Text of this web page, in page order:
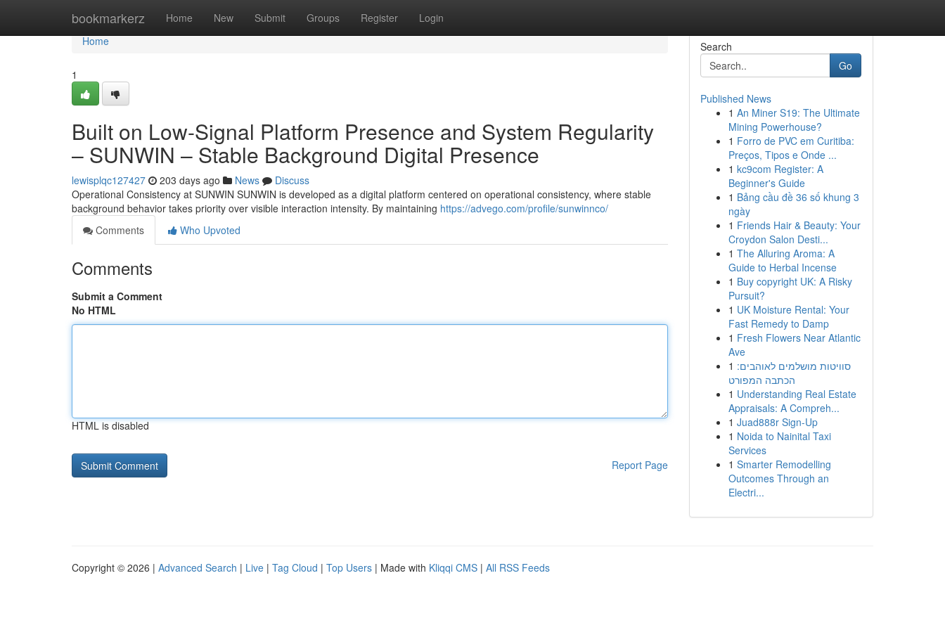
bookmarkerz Home New Submit Groups Register Login
Home
Home
1
Built on Low-Signal Platform Presence and System Regularity
– SUNWIN – Stable Background Digital Presence
lewisplqc127427 203 days ago News
Discuss
Operational Consistency at SUNWIN SUNWIN is developed as a digital platform centered on operational consistency, where stable
background behavior takes priority over visible interaction intensity. By maintaining https://advego.com/profile/sunwinnco/
Comments
Who Upvoted
Comments
Submit a Comment
No HTML
HTML is disabled
Report Page
Search
Go
Published News
1 An Miner S19: The Ultimate
Mining Powerhouse?
1 Forro de PVC em Curitiba:
Preços, Tipos e Onde ...
1 kc9com Register: A
Beginner's Guide
1 Bảng cầu đề 36 số khung 3
ngày
1 Friends Hair & Beauty: Your
Croydon Salon Desti...
1 The Alluring Aroma: A
Guide to Herbal Incense
1 Buy copyright UK: A Risky
Pursuit?
1 UK Moisture Rental: Your
Fast Remedy to Damp
1 Fresh Flowers Near Atlantic
Ave
1 סוויטות מושלמים לאוהבים:
הכתבה המפורט
1 Understanding Real Estate
Appraisals: A Compreh...
1 Juad888r Sign-Up
1 Noida to Nainital Taxi
Services
1 Smarter Remodelling
Outcomes Through an
Electri...
Copyright © 2026 | Advanced Search | Live | Tag Cloud | Top Users | Made with Kliqqi CMS | All RSS Feeds